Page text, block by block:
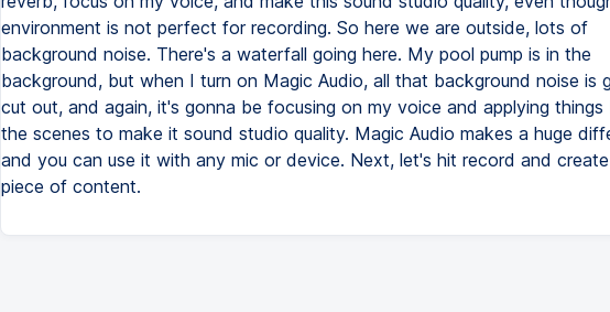
environment is not perfect for recording. So here we are outside, lots of
background noise. There's a waterfall going here. My pool pump is in the
background, but when I turn on Magic Audio, all that background noise is
cut out, and again, it's gonna be focusing on my voice and applying things
the scenes to make it sound studio quality. Magic Audio makes a huge
and you can use it with any mic or device. Next, let's hit record and
piece of content.